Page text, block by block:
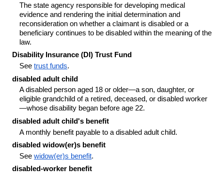
The state agency responsible for developing medical
evidence and rendering the initial determination and
reconsideration on whether a claimant is disabled or a
beneficiary continues to be disabled within the meaning of the
law.
Disability Insurance (DI) Trust Fund
See trust funds.
disabled adult child
A disabled person aged 18 or older—a son, daughter, or
eligible grandchild of a retired, deceased, or disabled worker
—whose disability began before age 22.
disabled adult child's benefit
A monthly benefit payable to a disabled adult child.
disabled widow(er)s benefit
See widow(er)s benefit.
disabled-worker benefit